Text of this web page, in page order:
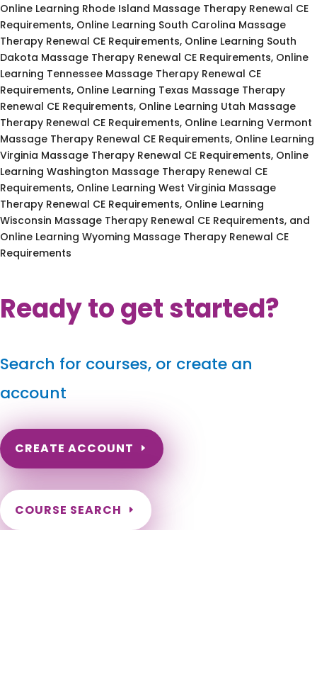
Online Learning Rhode Island Massage Therapy Renewal CE
Requirements, Online Learning South Carolina Massage
Therapy Renewal CE Requirements, Online Learning South
Dakota Massage Therapy Renewal CE Requirements, Online
Learning Tennessee Massage Therapy Renewal CE
Requirements, Online Learning Texas Massage Therapy
Renewal CE Requirements, Online Learning Utah Massage
Therapy Renewal CE Requirements, Online Learning Vermont
Massage Therapy Renewal CE Requirements, Online Learning
Virginia Massage Therapy Renewal CE Requirements, Online
Learning Washington Massage Therapy Renewal CE
Requirements, Online Learning West Virginia Massage
Therapy Renewal CE Requirements, Online Learning
Wisconsin Massage Therapy Renewal CE Requirements, and
Online Learning Wyoming Massage Therapy Renewal CE
Requirements
Ready to get started?
Search for courses, or create an
account
CREATE ACCOUNT
COURSE SEARCH
North Carolina Massage Continuing Education for